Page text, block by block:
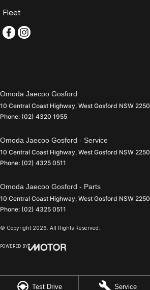
Test Drive Service
Fleet
Omoda Jaecoo Gosford
10 Central Coast Highway, West Gosford NSW 2250
Phone: (02) 4320 1955
Omoda Jaecoo Gosford - Service
10 Central Coast Highway, West Gosford NSW 2250
Phone: (02) 4325 0511
Omoda Jaecoo Gosford - Parts
10 Central Coast Highway, West Gosford NSW 2250
Phone: (02) 4325 0511
© Copyright 2026 . All Rights Reserved.
POWERED BY